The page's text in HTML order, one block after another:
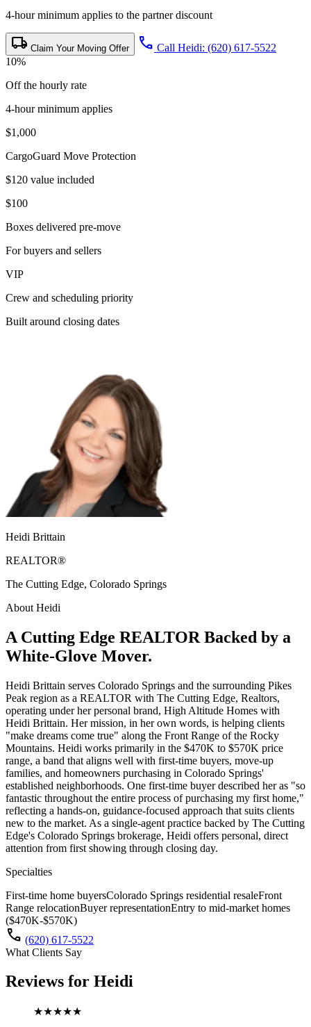
4-hour minimum applies to the partner discount
local_shipping Claim Your Moving Offer call Call Heidi: (620) 617-5522
10%
Off the hourly rate
4-hour minimum applies
$1,000
CargoGuard Move Protection
$120 value included
$100
Boxes delivered pre-move
For buyers and sellers
VIP
Crew and scheduling priority
Built around closing dates
Heidi Brittain
REALTOR®
The Cutting Edge, Colorado Springs
About Heidi
A Cutting Edge REALTOR Backed by a
White-Glove Mover.
Heidi Brittain serves Colorado Springs and the surrounding Pikes
Peak region as a REALTOR with The Cutting Edge, Realtors,
operating under her personal brand, High Altitude Homes with
Heidi Brittain. Her mission, in her own words, is helping clients
"make dreams come true" along the Front Range of the Rocky
Mountains. Heidi works primarily in the $470K to $570K price
range, a band that aligns well with first-time buyers, move-up
families, and homeowners purchasing in Colorado Springs'
established neighborhoods. One first-time buyer described her as "so
fantastic throughout the entire process of purchasing my first home,"
reflecting a hands-on, guidance-focused approach that suits clients
new to the market. As a single-agent practice backed by The Cutting
Edge's Colorado Springs brokerage, Heidi offers personal, direct
attention from first showing through closing day.
Specialties
First-time home buyersColorado Springs residential resaleFront
Range relocationBuyer representationEntry to mid-market homes
($470K-$570K)
call (620) 617-5522
What Clients Say
Reviews for Heidi
★★★★★